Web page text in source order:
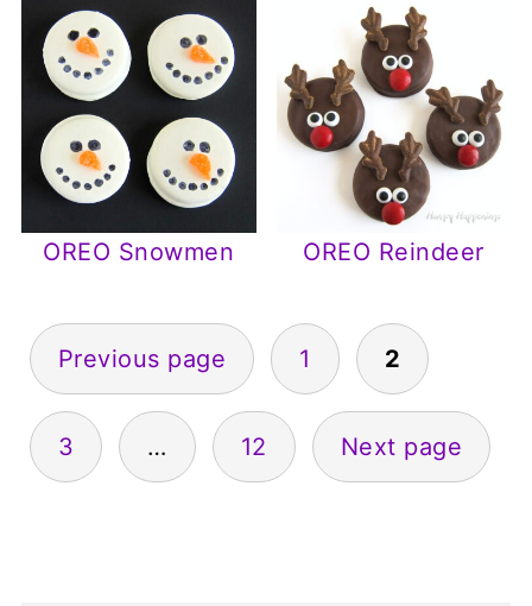
OREO Snowmen OREO Reindeer
Posts
pagination
Previous page 1 2
3 … 12 Next page